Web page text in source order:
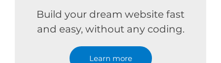
Build your dream website fast
and easy, without any coding.
Learn more